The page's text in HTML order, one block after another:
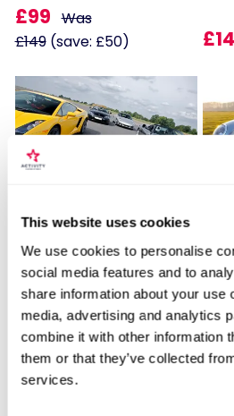
This website uses cookies
We use cookies to personalise
social media features and to
share information about your use
media, advertising and analytics
combine it with other information
them or that they’ve collected
services.
£99 Was
£149(save: £50)
Fantastic Four
11
£179
Locations for Triple
Drive
search